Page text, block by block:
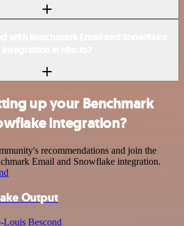
up your Benchmark
integration?
recommendations and join the
Email and Snowflake integration.
Output
Louis Bescond